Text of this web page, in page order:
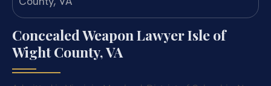
Concealed Weapon Lawyer Isle of
Wight County, VA